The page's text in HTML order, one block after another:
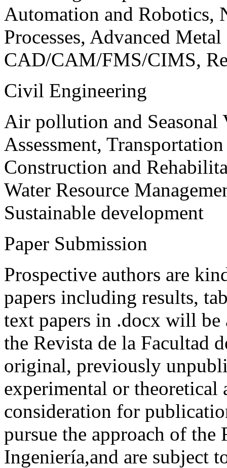
Automation and Robotics,
Processes, Advanced
CAD/CAM/FMS/CIMS,
Civil Engineering
Air pollution and
Assessment,
Construction and
Water Resource
Sustainable development
Paper Submission
Prospective authors are
papers including results,
text papers in .docx will be
the Revista de la Facultad
original, previously
experimental or theoretical
consideration for
pursue the approach of the
Ingeniería,and are subject